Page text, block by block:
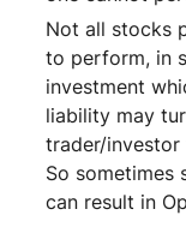
Not all stocks
to perform, in
investment
liability may
trader/
So sometimes
can result in